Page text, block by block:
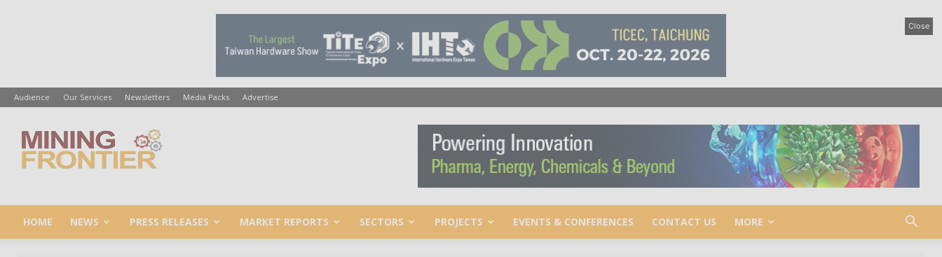
Close
Audience Our Services Newsletters Media Packs Advertise
Mining
HOME NEWS PRESS RELEASES MARKET REPORTS SECTORS PROJECTS EVENTS & CONFERENCES CONTACT US MORE